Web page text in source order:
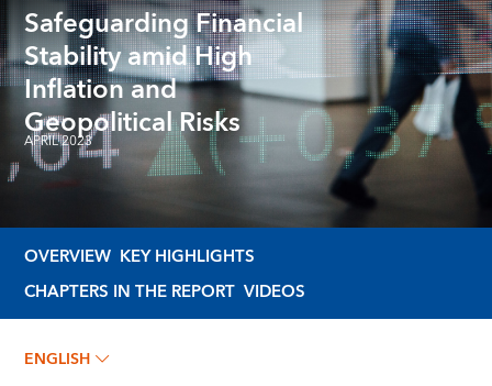
Safeguarding Financial
Stability amid High
Inflation and
Geopolitical Risks
APRIL 2023
OVERVIEW KEY HIGHLIGHTS
CHAPTERS IN THE REPORT VIDEOS
ENGLISH